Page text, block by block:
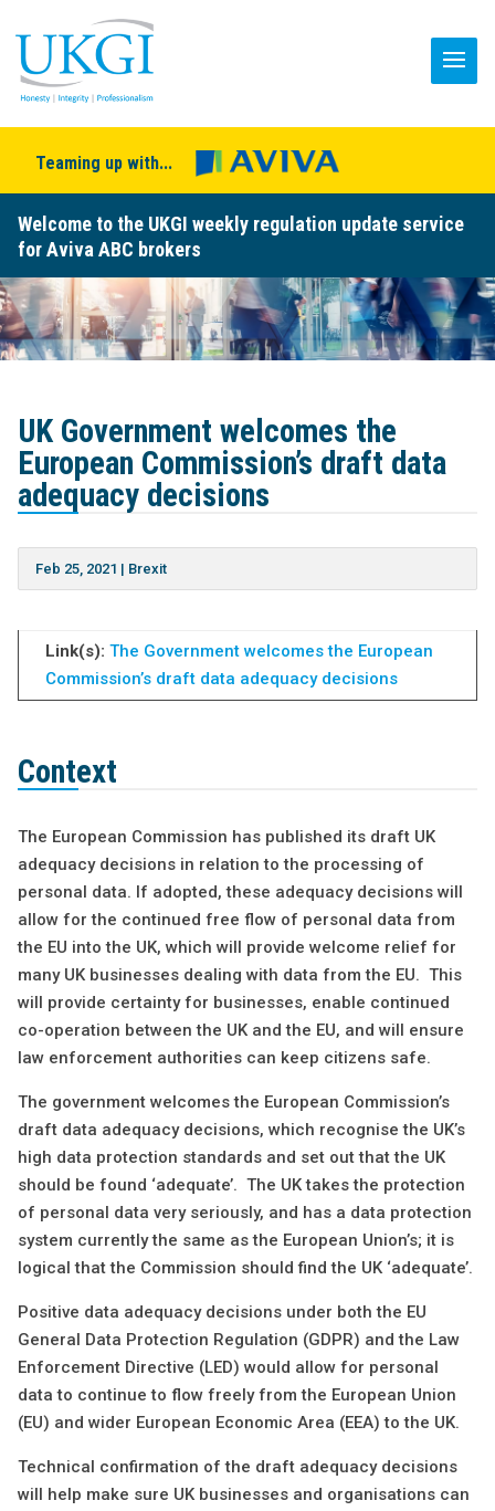
Teaming up with...
Welcome to the UKGI weekly regulation update service
for Aviva ABC brokers
UK Government welcomes the
European Commission’s draft data
adequacy decisions
Feb 25, 2021 | Brexit
Link(s): The Government welcomes the European
Commission’s draft data adequacy decisions
Context
The European Commission has published its draft UK
adequacy decisions in relation to the processing of
personal data. If adopted, these adequacy decisions will
allow for the continued free flow of personal data from
the EU into the UK, which will provide welcome relief for
many UK businesses dealing with data from the EU. This
will provide certainty for businesses, enable continued
co-operation between the UK and the EU, and will ensure
law enforcement authorities can keep citizens safe.
The government welcomes the European Commission’s
draft data adequacy decisions, which recognise the UK’s
high data protection standards and set out that the UK
should be found ‘adequate’. The UK takes the protection
of personal data very seriously, and has a data protection
system currently the same as the European Union’s; it is
logical that the Commission should find the UK ‘adequate’.
Positive data adequacy decisions under both the EU
General Data Protection Regulation (GDPR) and the Law
Enforcement Directive (LED) would allow for personal
data to continue to flow freely from the European Union
(EU) and wider European Economic Area (EEA) to the UK.
Technical confirmation of the draft adequacy decisions
will help make sure UK businesses and organisations can